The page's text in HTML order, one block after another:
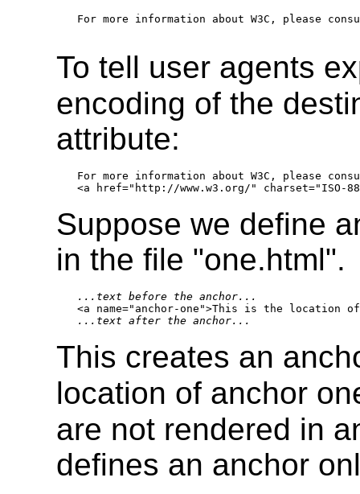
For more information about W3C, please
To tell user agents
encoding of the
attribute:
For more information about W3C, please
Suppose we define
in the file "one.html".
...text before the anchor...
...text after the anchor...
This creates an
location of anchor
are not rendered in
defines an anchor